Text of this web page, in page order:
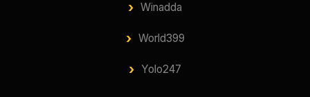
Winadda
World399
Yolo247